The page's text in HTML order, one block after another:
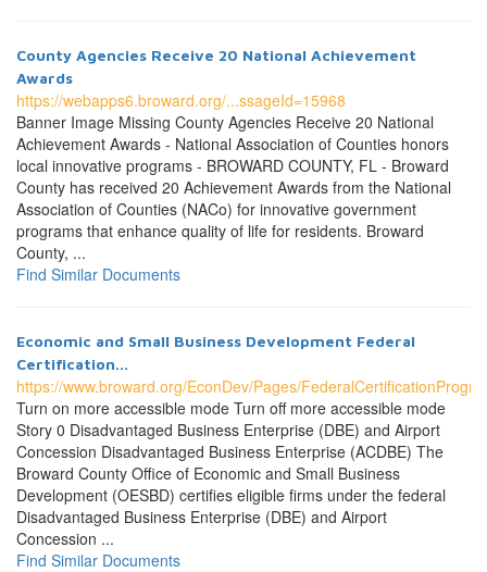
County Agencies Receive 20 National Achievement
Awards
https://webapps6.broward.org/...ssageId=15968
Banner Image Missing County Agencies Receive 20 National
Achievement Awards - National Association of Counties honors
local innovative programs - BROWARD COUNTY, FL - Broward
County has received 20 Achievement Awards from the National
Association of Counties (NACo) for innovative government
programs that enhance quality of life for residents. Broward
County, ...
Find Similar Documents
Economic and Small Business Development Federal
Certification...
https://www.broward.org/EconDev/Pages/
Turn on more accessible mode Turn off more accessible mode
Story 0 Disadvantaged Business Enterprise (DBE) and Airport
Concession Disadvantaged Business Enterprise (ACDBE) The
Broward County Office of Economic and Small Business
Development (OESBD) certifies eligible firms under the federal
Disadvantaged Business Enterprise (DBE) and Airport
Concession ...
Find Similar Documents